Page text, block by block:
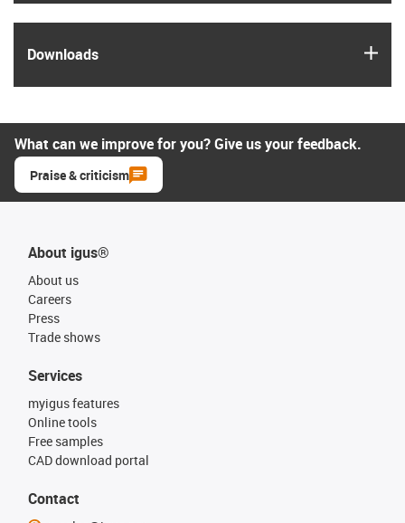
Downloads
What can we improve for you? Give us your feedback.
Praise & criticism
About igus®
About us
Careers
Press
Trade shows
Services
myigus features
Online tools
Free samples
CAD download portal
Contact